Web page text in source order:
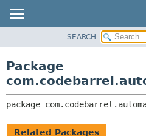
CLASS
TREE
DEPRECATED
SEARCH
Package
package
Related Packages